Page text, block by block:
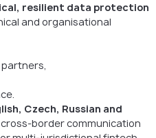
resilient data protection
and organisational
Czech, Russian and
border communication